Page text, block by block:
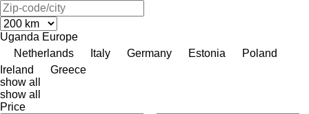
Uganda Europe
Netherlands
Italy Germany Estonia
Poland
Ireland
Greece
show all
show all
Price